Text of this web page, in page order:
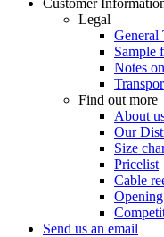
Customer
Legal
General
Sample
Notes
Find out more
About
Our
Size
Pricelist
Cable
Send us an email